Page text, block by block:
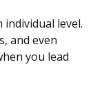
level.
and even
you lead